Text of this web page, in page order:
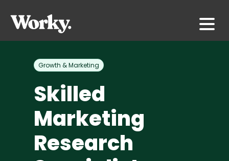
Growth & Marketing
Skilled
Marketing
Research